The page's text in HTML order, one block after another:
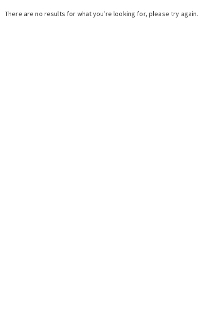
There are no results for what you're looking for, please try again.